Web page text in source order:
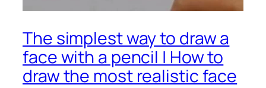
The simplest way to draw a
face with a pencil | How to
draw the most realistic face